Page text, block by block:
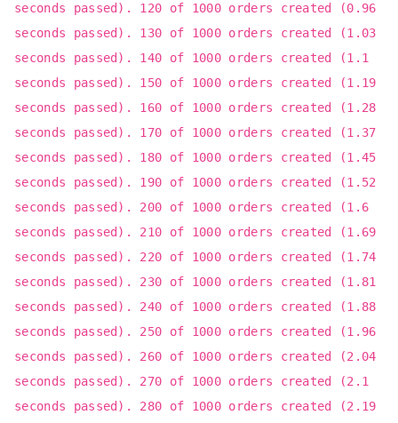
seconds passed). 120 of 1000 orders created (0.96
seconds passed). 130 of 1000 orders created (1.03
seconds passed). 140 of 1000 orders created (1.1
seconds passed). 150 of 1000 orders created (1.19
seconds passed). 160 of 1000 orders created (1.28
seconds passed). 170 of 1000 orders created (1.37
seconds passed). 180 of 1000 orders created (1.45
seconds passed). 190 of 1000 orders created (1.52
seconds passed). 200 of 1000 orders created (1.6
seconds passed). 210 of 1000 orders created (1.69
seconds passed). 220 of 1000 orders created (1.74
seconds passed). 230 of 1000 orders created (1.81
seconds passed). 240 of 1000 orders created (1.88
seconds passed). 250 of 1000 orders created (1.96
seconds passed). 260 of 1000 orders created (2.04
seconds passed). 270 of 1000 orders created (2.1
seconds passed). 280 of 1000 orders created (2.19